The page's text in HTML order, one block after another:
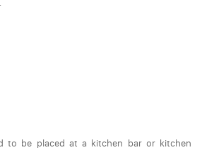
to be placed at a kitchen bar or kitchen